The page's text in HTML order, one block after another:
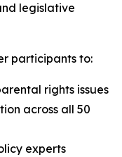
legislative
participants to:
rights issues
across all 50
experts